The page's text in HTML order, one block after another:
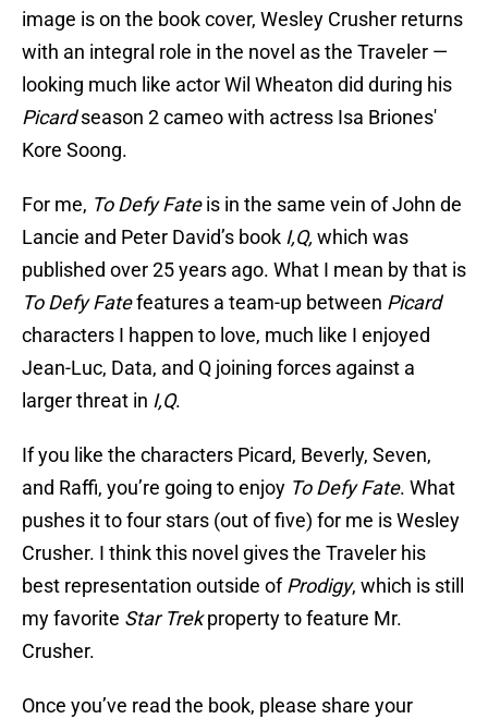
image is on the book cover, Wesley Crusher returns
with an integral role in the novel as the Traveler —
looking much like actor Wil Wheaton did during his
Picardseason 2 cameo with actress Isa Briones'
Kore Soong.
For me, To Defy Fateis in the same vein of John de
Lancie and Peter David’s book I,Q, which was
published over 25 years ago. What I mean by that is
To Defy Fatefeatures a team-up between Picard
characters I happen to love, much like I enjoyed
Jean-Luc, Data, and Q joining forces against a
larger threat in I,Q.
If you like the characters Picard, Beverly, Seven,
and Raffi, you’re going to enjoy To Defy Fate. What
pushes it to four stars (out of five) for me is Wesley
Crusher. I think this novel gives the Traveler his
best representation outside ofProdigy, which is still
my favorite Star Trekproperty to feature Mr.
Crusher.
Once you’ve read the book, please share your